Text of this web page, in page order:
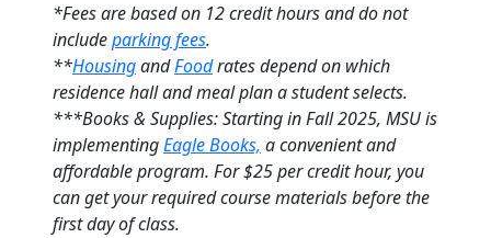
*Fees are based on 12 credit hours and do not
includeparking fees.
**HousingandFoodrates depend on which
residence hall and meal plan a student selects.
***Books & Supplies: Starting in Fall 2025, MSU is
implementingEagle Books, a convenient and
affordable program. For $25 per credit hour, you
can get your required course materials before the
first day of class.